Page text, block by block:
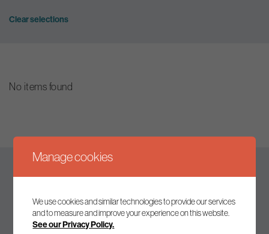
Clear selections
No items found
Keep up to date
Join our mailing list to receive the latest news and
Manage cookies
We use cookies and similar technologies to provide our services
and to measure and improve your experience on this website.
See our Privacy Policy.